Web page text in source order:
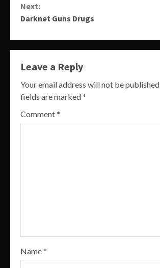
Next:
Darknet Guns Drugs
Leave a Reply
Your email address will not be published.
fields are marked*
Comment*
Name*